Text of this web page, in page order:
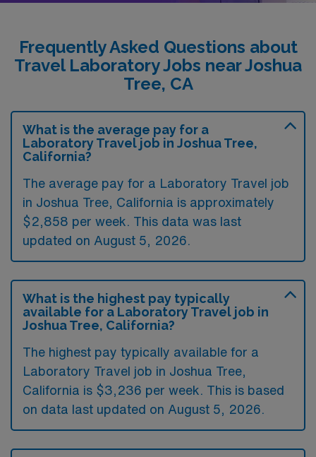
Frequently Asked Questions about
Travel Laboratory Jobs near Joshua
Tree, CA
What is the average pay for a
Laboratory Travel job in Joshua Tree,
California?
The average pay for a Laboratory Travel job
in Joshua Tree, California is approximately
$2,858 per week. This data was last
updated on August 5, 2026.
What is the highest pay typically
available for a Laboratory Travel job in
Joshua Tree, California?
The highest pay typically available for a
Laboratory Travel job in Joshua Tree,
California is $3,236 per week. This is based
on data last updated on August 5, 2026.